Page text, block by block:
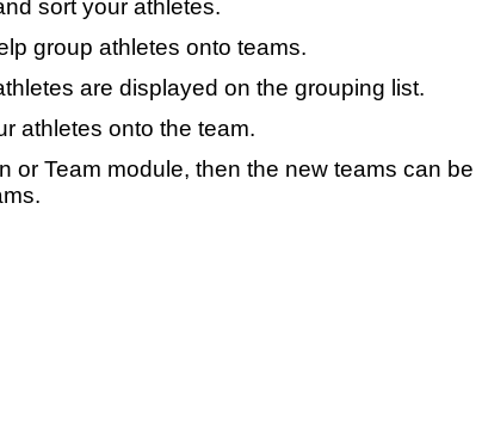
sort your athletes.
group athletes onto teams.
are displayed on the grouping list.
athletes onto the team.
or Team module, then the new teams can be